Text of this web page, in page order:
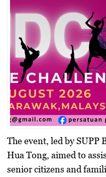
The event, led by
Hua Tong, aimed to
senior citizens and